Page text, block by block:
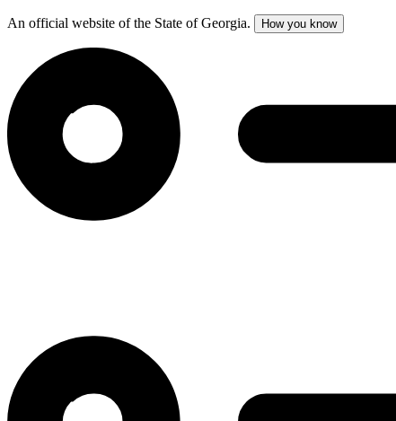
An official website of the State of Georgia. How you know